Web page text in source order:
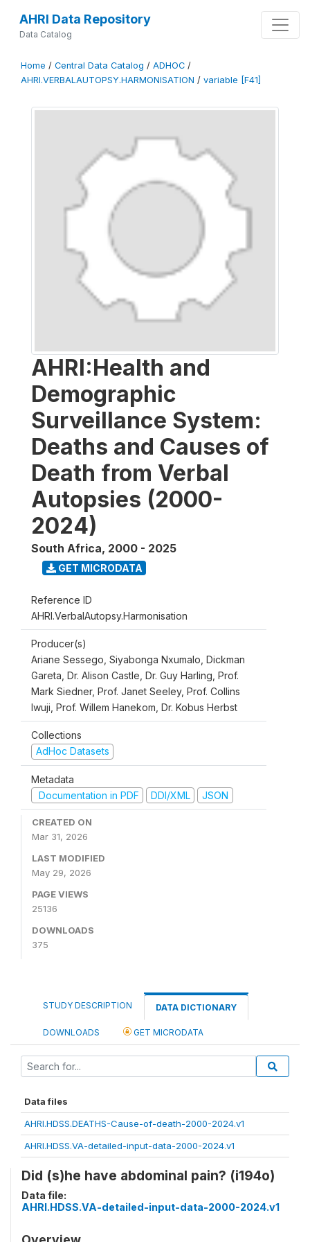
AHRI Data Repository
Data Catalog
Home / Central Data Catalog / ADHOC /
AHRI.VERBALAUTOPSY.HARMONISATION / variable [F41]
AHRI:Health and
Demographic
Surveillance System:
Deaths and Causes of
Death from Verbal
Autopsies (2000-
2024)
South Africa, 2000 - 2025
GET MICRODATA
Reference ID
AHRI.VerbalAutopsy.Harmonisation
Producer(s)
Ariane Sessego, Siyabonga Nxumalo, Dickman
Gareta, Dr. Alison Castle, Dr. Guy Harling, Prof.
Mark Siedner, Prof. Janet Seeley, Prof. Collins
Iwuji, Prof. Willem Hanekom, Dr. Kobus Herbst
Collections
AdHoc Datasets
Metadata
Documentation in PDF
DDI/XML JSON
CREATED ON
Mar 31, 2026
LAST MODIFIED
May 29, 2026
PAGE VIEWS
25136
DOWNLOADS
375
STUDY DESCRIPTION DATA DICTIONARY
DOWNLOADS GET MICRODATA
Data files
AHRI.HDSS.DEATHS-Cause-of-death-2000-2024.v1
AHRI.HDSS.VA-detailed-input-data-2000-2024.v1
Did (s)he have abdominal pain? (i194o)
Data file:
AHRI.HDSS.VA-detailed-input-data-2000-2024.v1